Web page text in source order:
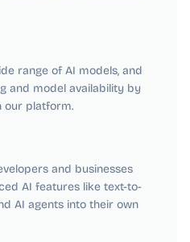
range of AI models, and
and model availability by
our platform.
and businesses
AI features like text-to-
AI agents into their own